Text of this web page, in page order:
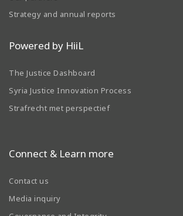
Strategy and annual reports
Powered by HiiL
The Justice Dashboard
Syria Justice Innovation Process
Strafrecht met perspectief
Connect & Learn more
Contact us
Media inquiry